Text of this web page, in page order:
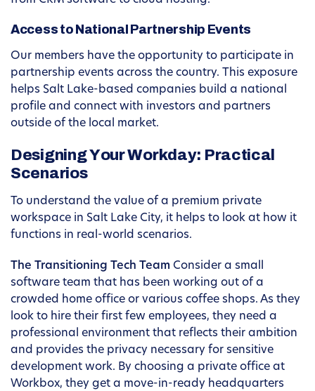
Access to National Partnership Events
Our members have the opportunity to participate in
partnership events across the country. This exposure
helps Salt Lake-based companies build a national
profile and connect with investors and partners
outside of the local market.
Designing Your Workday: Practical
Scenarios
To understand the value of a premium private
workspace in Salt Lake City, it helps to look at how it
functions in real-world scenarios.
The Transitioning Tech Team Consider a small
software team that has been working out of a
crowded home office or various coffee shops. As they
look to hire their first few employees, they need a
professional environment that reflects their ambition
and provides the privacy necessary for sensitive
development work. By choosing a private office at
Workbox, they get a move-in-ready headquarters